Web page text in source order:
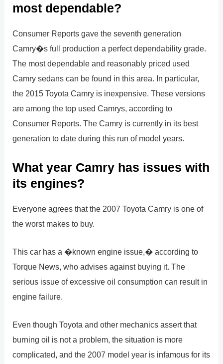
most dependable?
Consumer Reports gave the seventh generation
Camry�s full production a perfect dependability grade.
The most dependable and reasonably priced used
Camry sedans can be found in this area. In particular,
the 2015 Toyota Camry is inexpensive. These versions
are among the top used Camrys, according to
Consumer Reports. The Camry is currently in its best
generation to date during this run of model years.
What year Camry has issues with
its engines?
Everyone agrees that the 2007 Toyota Camry is one of
the worst makes to buy.
This car has a �known engine issue,� according to
Torque News, who advises against buying it. The
serious issue of excessive oil consumption can result in
engine failure.
Even though Toyota and other mechanics assert that
burning oil is not a problem, the situation is more
complicated, and the 2007 model year is infamous for its